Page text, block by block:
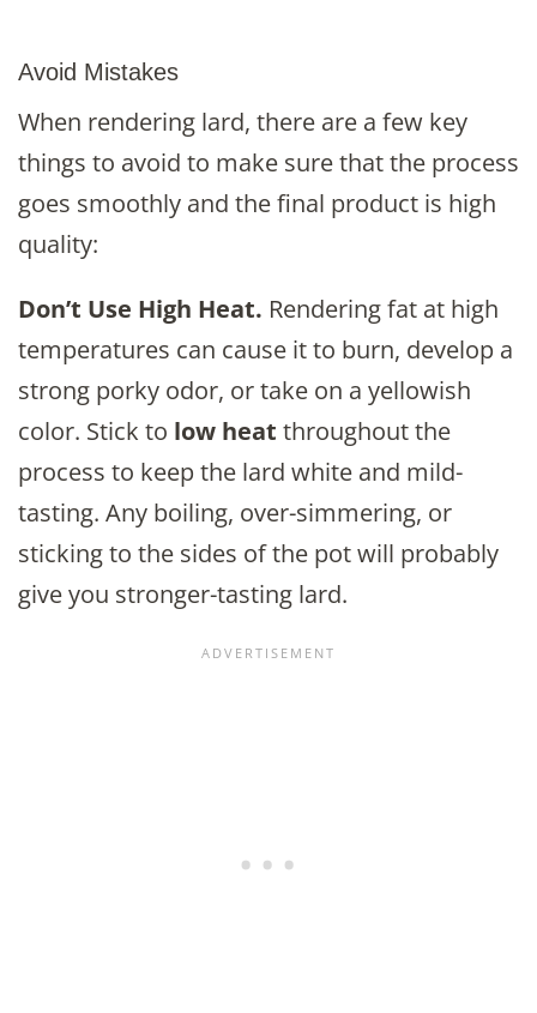
Avoid Mistakes
When rendering lard, there are a few key
things to avoid to make sure that the process
goes smoothly and the final product is high
quality:
Don’t Use High Heat. Rendering fat at high
temperatures can cause it to burn, develop a
strong porky odor, or take on a yellowish
color. Stick to low heat throughout the
process to keep the lard white and mild-
tasting. Any boiling, over-simmering, or
sticking to the sides of the pot will probably
give you stronger-tasting lard.